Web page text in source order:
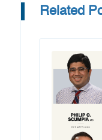
Related